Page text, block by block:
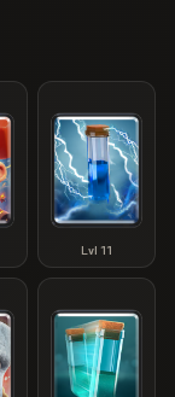
Lvl 11